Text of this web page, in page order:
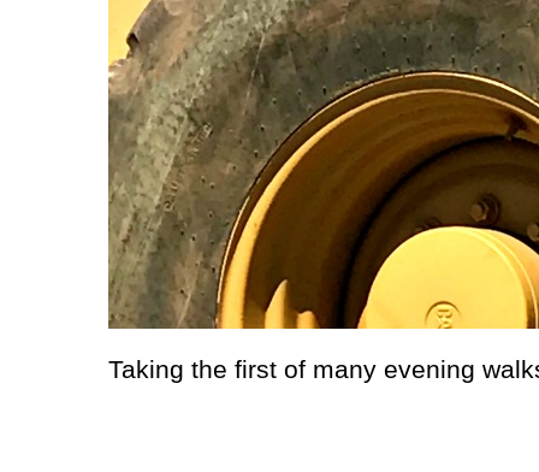
Taking the first of many evening